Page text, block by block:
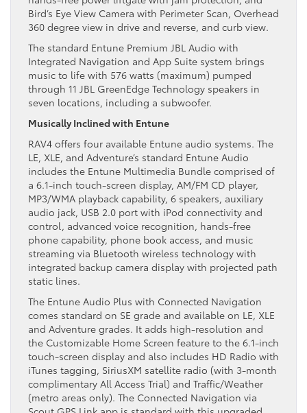
Bird’s Eye View Camera with Perimeter Scan, Overhead
360 degree view in drive and reverse, and curb view.
The standard Entune Premium JBL Audio with
Integrated Navigation and App Suite system brings
music to life with 576 watts (maximum) pumped
through 11 JBL GreenEdge Technology speakers in
seven locations, including a subwoofer.
Musically Inclined with Entune
RAV4 offers four available Entune audio systems. The
LE, XLE, and Adventure’s standard Entune Audio
includes the Entune Multimedia Bundle comprised of
a 6.1-inch touch-screen display, AM/FM CD player,
MP3/WMA playback capability, 6 speakers, auxiliary
audio jack, USB 2.0 port with iPod connectivity and
control, advanced voice recognition, hands-free
phone capability, phone book access, and music
streaming via Bluetooth wireless technology with
integrated backup camera display with projected path
static lines.
The Entune Audio Plus with Connected Navigation
comes standard on SE grade and available on LE, XLE
and Adventure grades. It adds high-resolution and
the Customizable Home Screen feature to the 6.1-inch
touch-screen display and also includes HD Radio with
iTunes tagging, SiriusXM satellite radio (with 3-month
complimentary All Access Trial) and Traffic/Weather
(metro areas only). The Connected Navigation via